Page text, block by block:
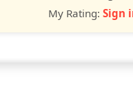
My Rating: Sign